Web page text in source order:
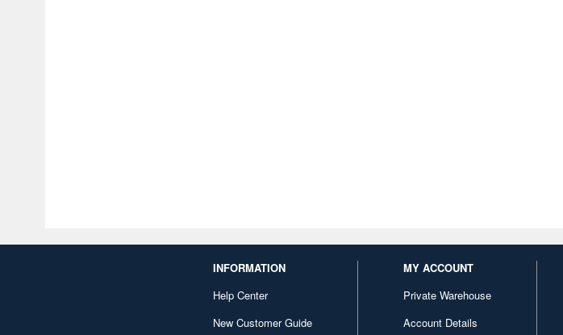
INFORMATION
Help Center
New Customer Guide
MY ACCOUNT
Private Warehouse
Account Details